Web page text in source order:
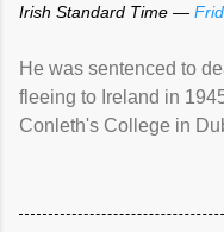
Irish Standard Time —
He was sentenced to
fleeing to Ireland in
Conleth's College in